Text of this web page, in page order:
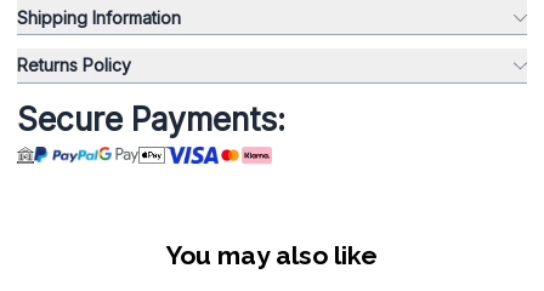
Shipping Information
Returns Policy
Secure Payments:
You may also like